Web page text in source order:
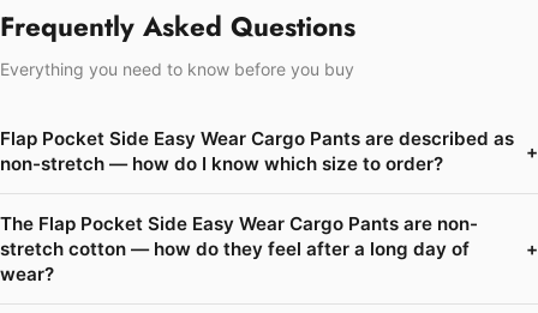
Frequently Asked Questions
Everything you need to know before you buy
Flap Pocket Side Easy Wear Cargo Pants are described as
non-stretch — how do I know which size to order?
+
The Flap Pocket Side Easy Wear Cargo Pants are non-
stretch cotton — how do they feel after a long day of
wear?
+